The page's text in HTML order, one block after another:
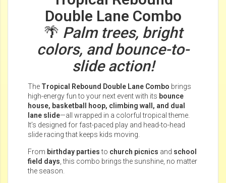
Double Lane Combo
🌴 Palm trees, bright
colors, and bounce-to-
slide action!
The Tropical Rebound Double Lane Combo brings
high-energy fun to your next event with its bounce
house, basketball hoop, climbing wall, and dual
lane slide—all wrapped in a colorful tropical theme.
It’s designed for fast-paced play and head-to-head
slide racing that keeps kids moving.
From birthday partiesto church picnics and school
field days , this combo brings the sunshine, no matter
the season.